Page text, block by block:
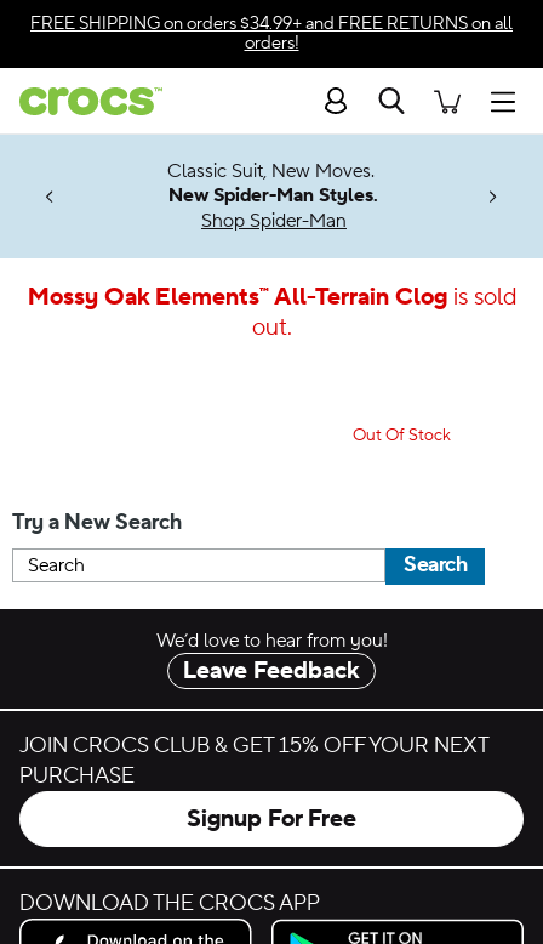
Accessibility Statement
FREE SHIPPINGon orders $34.99+ and FREE RETURNSon all
orders!
Search
Soon
Classic Suit, New Moves.
New Spider-Man Styles.
Shop Spider-Man
Mossy Oak Elements™ All-Terrain Clogis sold
out.
Out Of Stock
Try a New Search
Search
We’d love to hear from you!
Leave Feedback
JOIN CROCS CLUB & GET 15% OFF YOUR NEXT
PURCHASE
Signup For Free
DOWNLOAD THE CROCS APP